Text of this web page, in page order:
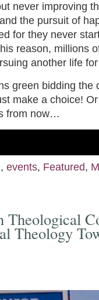
never improving
the pursuit of
for they never
reason, millions
another life
green bidding the
make a choice!
from now…
, events, Featured,
Theological
Theology